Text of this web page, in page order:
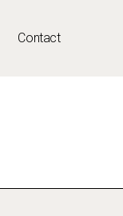
Contact